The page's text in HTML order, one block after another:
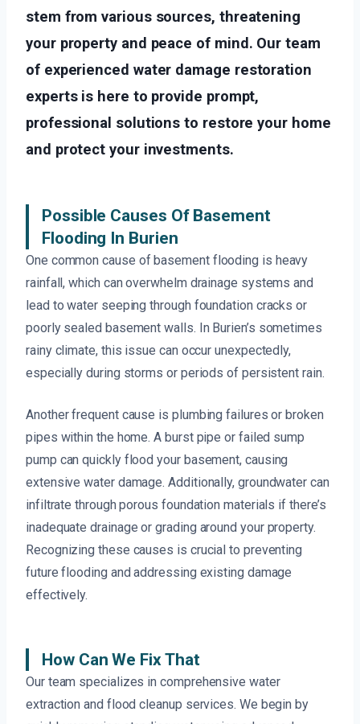
stem from various sources, threatening
your property and peace of mind. Our team
of experienced water damage restoration
experts is here to provide prompt,
professional solutions to restore your home
and protect your investments.
Possible Causes Of Basement
Flooding In Burien
One common cause of basement flooding is heavy
rainfall, which can overwhelm drainage systems and
lead to water seeping through foundation cracks or
poorly sealed basement walls. In Burien’s sometimes
rainy climate, this issue can occur unexpectedly,
especially during storms or periods of persistent rain.
Another frequent cause is plumbing failures or broken
pipes within the home. A burst pipe or failed sump
pump can quickly flood your basement, causing
extensive water damage. Additionally, groundwater can
infiltrate through porous foundation materials if there’s
inadequate drainage or grading around your property.
Recognizing these causes is crucial to preventing
future flooding and addressing existing damage
effectively.
How Can We Fix That
Our team specializes in comprehensive water
extraction and flood cleanup services. We begin by